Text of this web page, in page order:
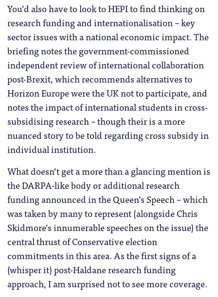
You’d also have to look to HEPI to find thinking on
research funding and internationalisation – key
sector issues with a national economic impact. The
briefing notes the government-commissioned
independent review of international collaboration
post-Brexit, which recommends alternatives to
Horizon Europe were the UK not to participate, and
notes the impact of international students in cross-
subsidising research – though their is a more
nuanced story to be told regarding cross subsidy in
individual institution.
What doesn’t get a more than a glancing mention is
the DARPA-like body or additional research
funding announced in the Queen’s Speech – which
was taken by many to represent (alongside Chris
Skidmore’s innumerable speeches on the issue) the
central thrust of Conservative election
commitments in this area. As the first signs of a
(whisper it) post-Haldane research funding
approach, I am surprised not to see more coverage.